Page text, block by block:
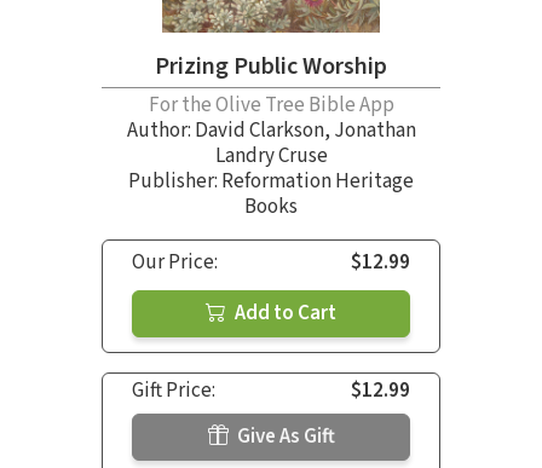
Prizing Public Worship
For the Olive Tree Bible App
Author: David Clarkson, Jonathan
Landry Cruse
Publisher: Reformation Heritage
Books
Our Price:
$12.99
Add to Cart
Gift Price:
$12.99
Give As Gift